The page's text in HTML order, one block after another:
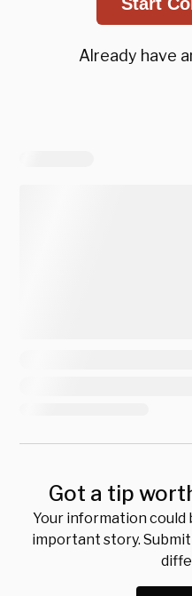
Start
Already have
Got a tip
Your information could
important story.